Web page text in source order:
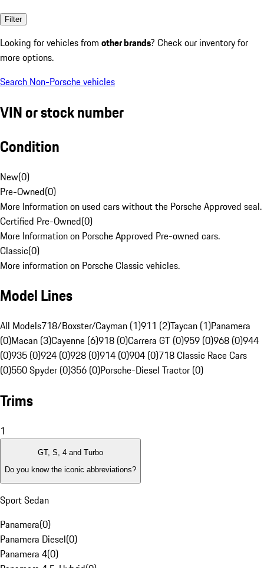
Filter
Looking for vehicles from other brands? Check our inventory for
more options.
Search Non-Porsche vehicles
VIN or stock number
Condition
New(0)
Pre-Owned(0)
More Information on used cars without the Porsche Approved seal.
Certified Pre-Owned(0)
More Information on Porsche Approved Pre-owned cars.
Classic(0)
More information on Porsche Classic vehicles.
Model Lines
All Models718/Boxster/Cayman (1)911 (2)Taycan (1)Panamera
(0)Macan (3)Cayenne (6)918 (0)Carrera GT (0)959 (0)968 (0)944
(0)935 (0)924 (0)928 (0)914 (0)904 (0)718 Classic Race Cars
(0)550 Spyder (0)356 (0)Porsche-Diesel Tractor (0)
Trims
1
GT, S, 4 and Turbo
Do you know the iconic abbreviations?
Sport Sedan
Panamera(0)
Panamera Diesel(0)
Panamera 4(0)